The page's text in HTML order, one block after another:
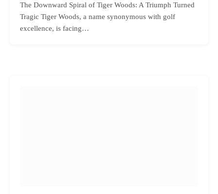
The Downward Spiral of Tiger Woods: A Triumph Turned
Tragic Tiger Woods, a name synonymous with golf
excellence, is facing…